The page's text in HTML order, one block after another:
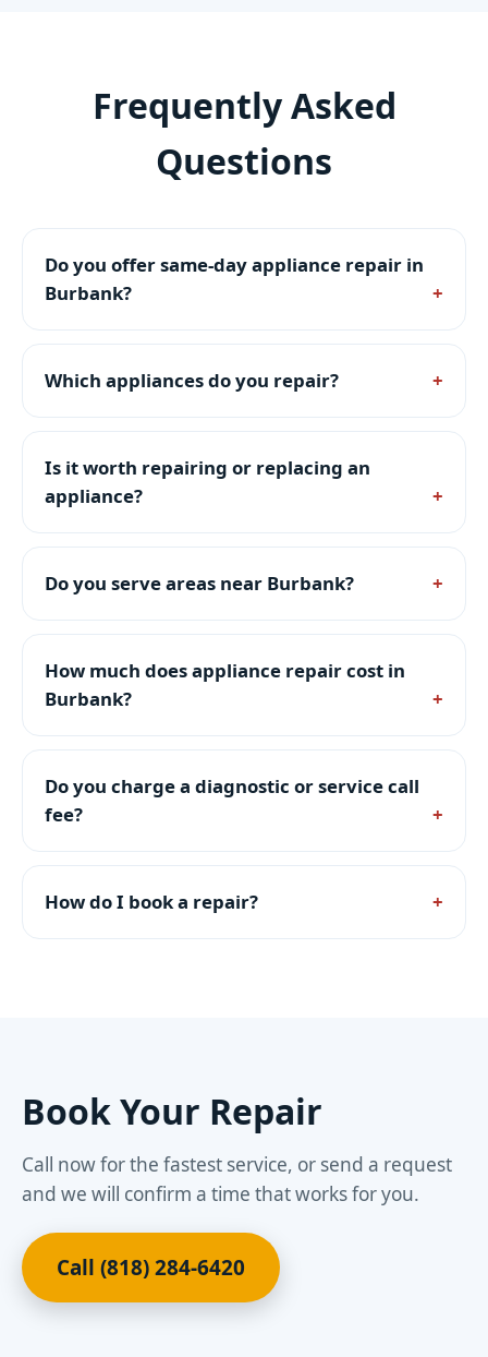
Frequently Asked
Questions
Do you offer same-day appliance repair in
Burbank?
Which appliances do you repair?
Is it worth repairing or replacing an
appliance?
Do you serve areas near Burbank?
How much does appliance repair cost in
Burbank?
Do you charge a diagnostic or service call
fee?
How do I book a repair?
Book Your Repair
Call now for the fastest service, or send a request
and we will confirm a time that works for you.
Call (818) 284-6420